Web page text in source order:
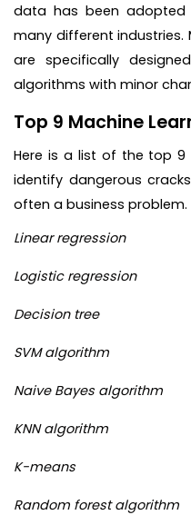
data has been adopted
many different industries.
are specifically
algorithms with minor
Top 9 Machine
Here is a list of the top
identify dangerous
often a business problem.
Linear regression
Logistic regression
Decision tree
SVM algorithm
Naive Bayes algorithm
KNN algorithm
K-means
Random forest algorithm